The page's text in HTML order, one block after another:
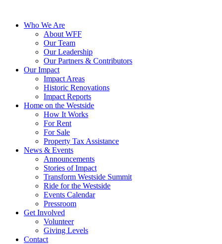
Who We Are
About WFF
Our Team
Our Leadership
Our Partners & Contributors
Our Impact
Impact Areas
Historic Renovations
Impact Reports
Home on the Westside
How It Works
For Rent
For Sale
Property Tax Assistance
News & Events
Announcements
Stories of Impact
Transform Westside Summit
Ride for the Westside
Events Calendar
Pressroom
Get Involved
Volunteer
Giving Levels
Contact